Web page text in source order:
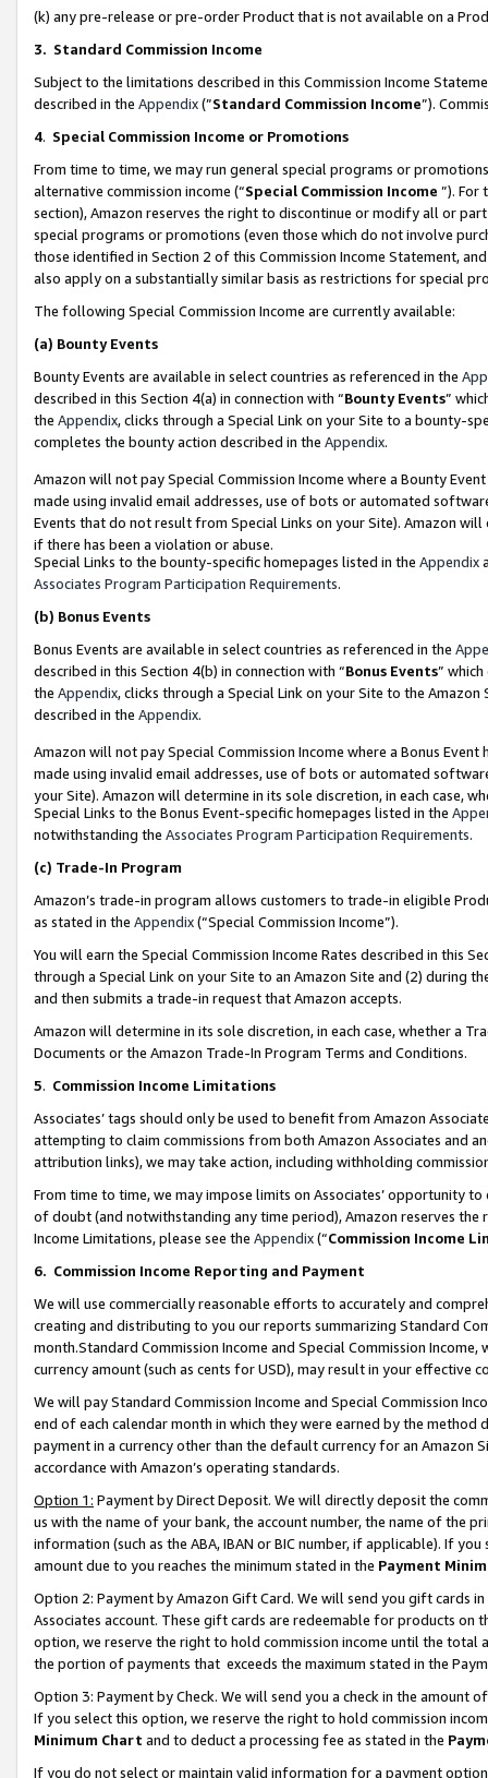
(k) any pre-release or pre-order Product that is not available on a
3. Standard Commission Income
Subject to the limitations described in this Commission Income
described in the Appendix(”Standard Commission Income”).
4. Special Commission Income or Promotions
From time to time, we may run general special programs or
alternative commission income (“Special Commission Income ”). For
section), Amazon reserves the right to discontinue or modify all or
special programs or promotions (even those which do not involve
those identified in Section 2 of this Commission Income Statement,
also apply on a substantially similar basis as restrictions for special
The following Special Commission Income are currently available:
(a) Bounty Events
Bounty Events are available in select countries as referenced in the
described in this Section 4(a) in connection with “Bounty Events”
the Appendix, clicks through a Special Link on your Site to a bounty-
completes the bounty action described in the Appendix.
Amazon will not pay Special Commission Income where a Bounty
made using invalid email addresses, use of bots or automated
Events that do not result from Special Links on your Site). Amazon
if there has been a violation or abuse.
Special Links to the bounty-specific homepages listed in the Appendix
Associates Program Participation Requirements.
(b) Bonus Events
Bonus Events are available in select countries as referenced in the
described in this Section 4(b) in connection with “Bonus Events”
the Appendix, clicks through a Special Link on your Site to the
described in the Appendix.
Amazon will not pay Special Commission Income where a Bonus
made using invalid email addresses, use of bots or automated
your Site). Amazon will determine in its sole discretion, in each case,
Special Links to the Bonus Event-specific homepages listed in the
notwithstanding the Associates Program Participation Requirements.
(c) Trade-In Program
Amazon’s trade-in program allows customers to trade-in eligible
as stated in the Appendix(“Special Commission Income”).
You will earn the Special Commission Income Rates described in this
through a Special Link on your Site to an Amazon Site and (2) during
and then submits a trade-in request that Amazon accepts.
Amazon will determine in its sole discretion, in each case, whether a
Documents or the Amazon Trade-In Program Terms and Conditions.
5. Commission Income Limitations
Associates’ tags should only be used to benefit from Amazon
attempting to claim commissions from both Amazon Associates and
attribution links), we may take action, including withholding
From time to time, we may impose limits on Associates’ opportunity
of doubt (and notwithstanding any time period), Amazon reserves
Income Limitations, please see the Appendix(“Commission Income
6. Commission Income Reporting and Payment
We will use commercially reasonable efforts to accurately and
creating and distributing to you our reports summarizing Standard
month.Standard Commission Income and Special Commission
currency amount (such as cents for USD), may result in your
We will pay Standard Commission Income and Special Commission
end of each calendar month in which they were earned by the
payment in a currency other than the default currency for an Amazon
accordance with Amazon’s operating standards.
Option 1: Payment by Direct Deposit. We will directly deposit the
us with the name of your bank, the account number, the name of the
information (such as the ABA, IBAN or BIC number, if applicable). If
amount due to you reaches the minimum stated in the Payment
Option 2: Payment by Amazon Gift Card. We will send you gift cards
Associates account. These gift cards are redeemable for products
option, we reserve the right to hold commission income until the total
the portion of payments that exceeds the maximum stated in the
Option 3: Payment by Check. We will send you a check in the amount
If you select this option, we reserve the right to hold commission
Minimum Chart and to deduct a processing fee as stated in the
If you do not select or maintain valid information for a payment